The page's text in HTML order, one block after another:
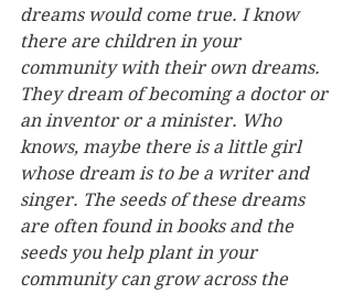
dreams would come true. I know
there are children in your
community with their own dreams.
They dream of becoming a doctor or
an inventor or a minister. Who
knows, maybe there is a little girl
whose dream is to be a writer and
singer. The seeds of these dreams
are often found in books and the
seeds you help plant in your
community can grow across the